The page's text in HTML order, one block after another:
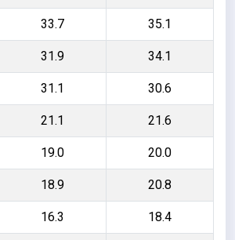
33.7 35.1
31.9 34.1
31.1 30.6
21.1 21.6
19.0 20.0
18.9 20.8
16.3 18.4